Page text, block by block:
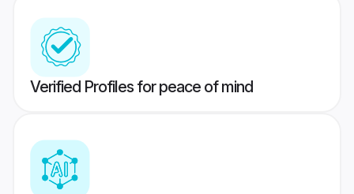
Verified Profiles for peace of mind